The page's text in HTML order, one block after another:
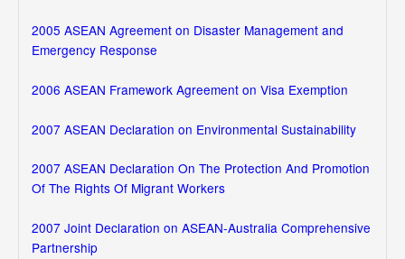
2005 ASEAN Agreement on Disaster Management and
Emergency Response
2006 ASEAN Framework Agreement on Visa Exemption
2007 ASEAN Declaration on Environmental Sustainability
2007 ASEAN Declaration On The Protection And Promotion
Of The Rights Of Migrant Workers
2007 Joint Declaration on ASEAN-Australia Comprehensive
Partnership